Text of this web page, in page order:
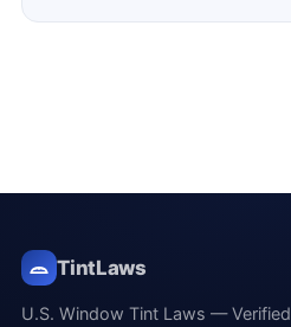
TintLaws
U.S. Window Tint Laws — Verified